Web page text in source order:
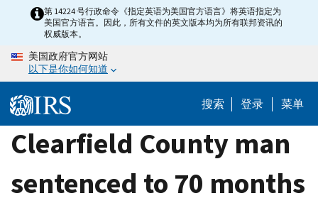
content
第 14224 号行政命令《指定英语为美国官方语言》将英语指定为
美国官方语言。因此，所有文件的英文版本均为所有联邦资讯的
权威版本。
美国政府官方网站
以下是你如何知道
搜索 登录 菜单
Clearfield County man
sentenced to 70 months